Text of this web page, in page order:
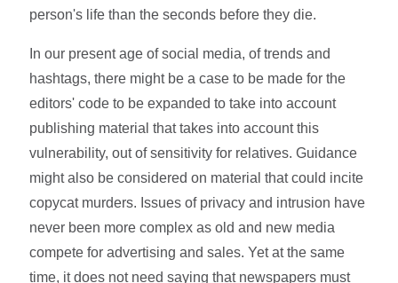
person's life than the seconds before they die.
In our present age of social media, of trends and
hashtags, there might be a case to be made for the
editors' code to be expanded to take into account
publishing material that takes into account this
vulnerability, out of sensitivity for relatives. Guidance
might also be considered on material that could incite
copycat murders. Issues of privacy and intrusion have
never been more complex as old and new media
compete for advertising and sales. Yet at the same
time, it does not need saying that newspapers must